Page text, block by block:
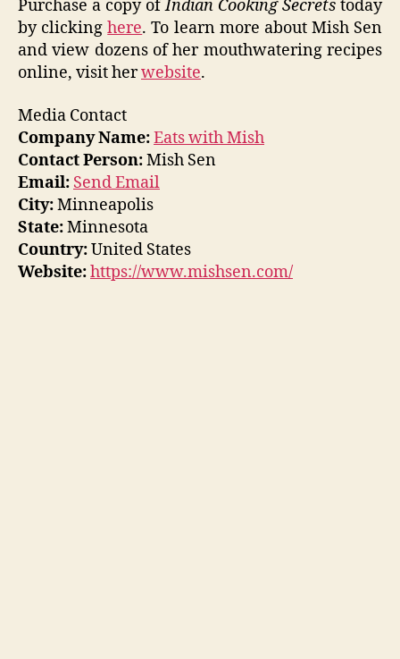
Purchase a copy ofIndian Cooking Secrets today
by clickinghere. To learn more about Mish Sen
and view dozens of her mouthwatering recipes
online, visit herwebsite.
Media Contact
Company Name:Eats with Mish
Contact Person:Mish Sen
Email: Send Email
City:Minneapolis
State:Minnesota
Country:United States
Website:https://www.mishsen.com/